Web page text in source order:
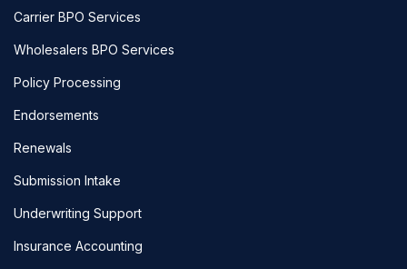
Carrier BPO Services
Wholesalers BPO Services
Policy Processing
Endorsements
Renewals
Submission Intake
Underwriting Support
Insurance Accounting